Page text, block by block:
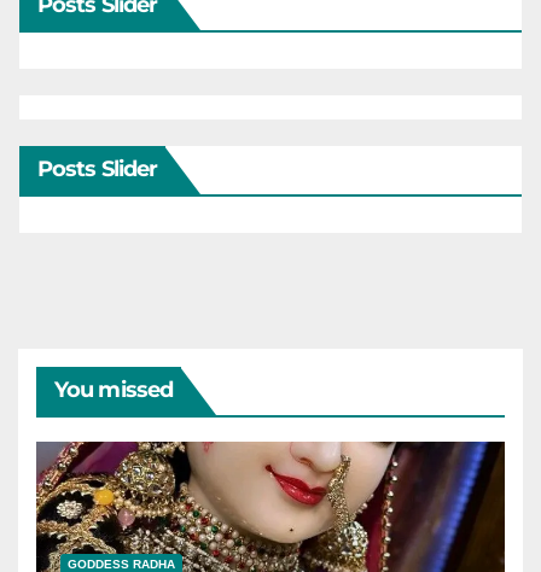
Posts Slider
You missed
GODDESS RADHA